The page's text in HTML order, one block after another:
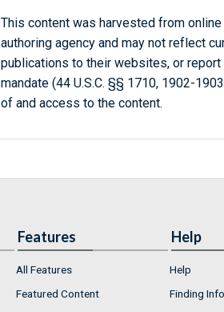
This content was harvested from
authoring agency and may not reflect
publications to their websites, or
mandate (44 U.S.C. §§ 1710, 1902-
of and access to the content.
Features
All Features
Featured Content
Help
Help
Finding